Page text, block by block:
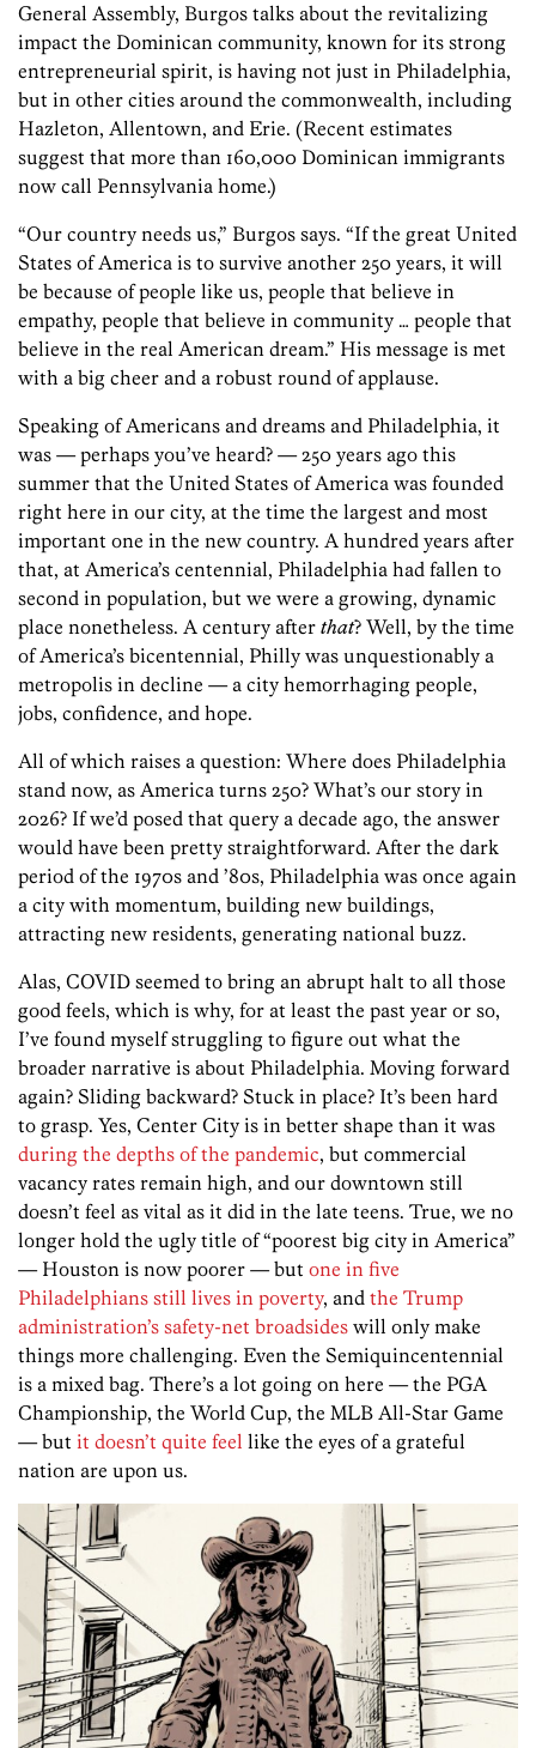
General Assembly, Burgos talks about the revitalizing
impact the Dominican community, known for its strong
entrepreneurial spirit, is having not just in Philadelphia,
but in other cities around the commonwealth, including
Hazleton, Allentown, and Erie. (Recent estimates
suggest that more than 160,000 Dominican immigrants
now call Pennsylvania home.)
“Our country needs us,” Burgos says. “If the great United
States of America is to survive another 250 years, it will
be because of people like us, people that believe in
empathy, people that believe in community … people that
believe in the real American dream.” His message is met
with a big cheer and a robust round of applause.
Speaking of Americans and dreams and Philadelphia, it
was — perhaps you’ve heard? — 250 years ago this
summer that the United States of America was founded
right here in our city, at the time the largest and most
important one in the new country. A hundred years after
that, at America’s centennial, Philadelphia had fallen to
second in population, but we were a growing, dynamic
place nonetheless. A century after that? Well, by the time
of America’s bicentennial, Philly was unquestionably a
metropolis in decline — a city hemorrhaging people,
jobs, confidence, and hope.
All of which raises a question: Where does Philadelphia
stand now, as America turns 250? What’s our story in
2026? If we’d posed that query a decade ago, the answer
would have been pretty straightforward. After the dark
period of the 1970s and ’80s, Philadelphia was once again
a city with momentum, building new buildings,
attracting new residents, generating national buzz.
Alas, COVID seemed to bring an abrupt halt to all those
good feels, which is why, for at least the past year or so,
I’ve found myself struggling to figure out what the
broader narrative is about Philadelphia. Moving forward
again? Sliding backward? Stuck in place? It’s been hard
to grasp. Yes, Center City is in better shape than it was
during the depths of the pandemic, but commercial
vacancy rates remain high, and our downtown still
doesn’t feel as vital as it did in the late teens. True, we no
longer hold the ugly title of “poorest big city in America”
— Houston is now poorer — but one in five
Philadelphians still lives in poverty, and the Trump
administration’s safety-net broadsides will only make
things more challenging. Even the Semiquincentennial
is a mixed bag. There’s a lot going on here — the PGA
Championship, the World Cup, the MLB All-Star Game
— but it doesn’t quite feel like the eyes of a grateful
nation are upon us.